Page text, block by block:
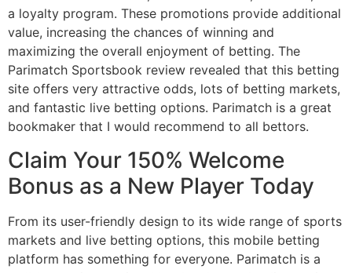
a loyalty program. These promotions provide additional
value, increasing the chances of winning and
maximizing the overall enjoyment of betting. The
Parimatch Sportsbook review revealed that this betting
site offers very attractive odds, lots of betting markets,
and fantastic live betting options. Parimatch is a great
bookmaker that I would recommend to all bettors.
Claim Your 150% Welcome
Bonus as a New Player Today
From its user-friendly design to its wide range of sports
markets and live betting options, this mobile betting
platform has something for everyone. Parimatch is a